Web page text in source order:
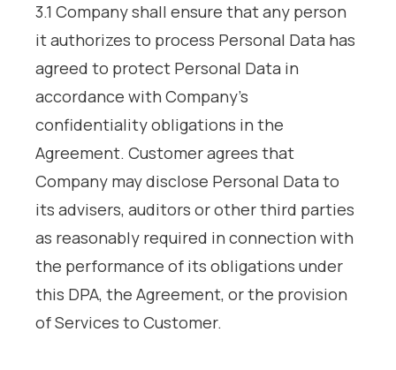
3.1 Company shall ensure that any person
it authorizes to process Personal Data has
agreed to protect Personal Data in
accordance with Company’s
confidentiality obligations in the
Agreement. Customer agrees that
Company may disclose Personal Data to
its advisers, auditors or other third parties
as reasonably required in connection with
the performance of its obligations under
this DPA, the Agreement, or the provision
of Services to Customer.